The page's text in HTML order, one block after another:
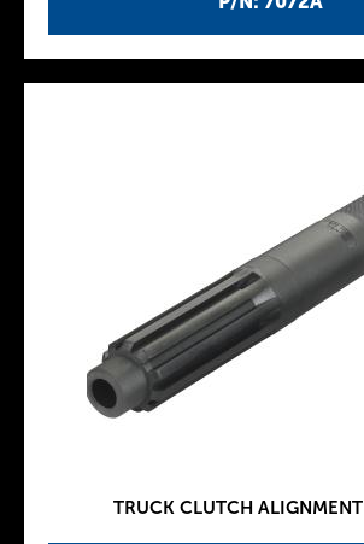
TRUCK CLUTCH